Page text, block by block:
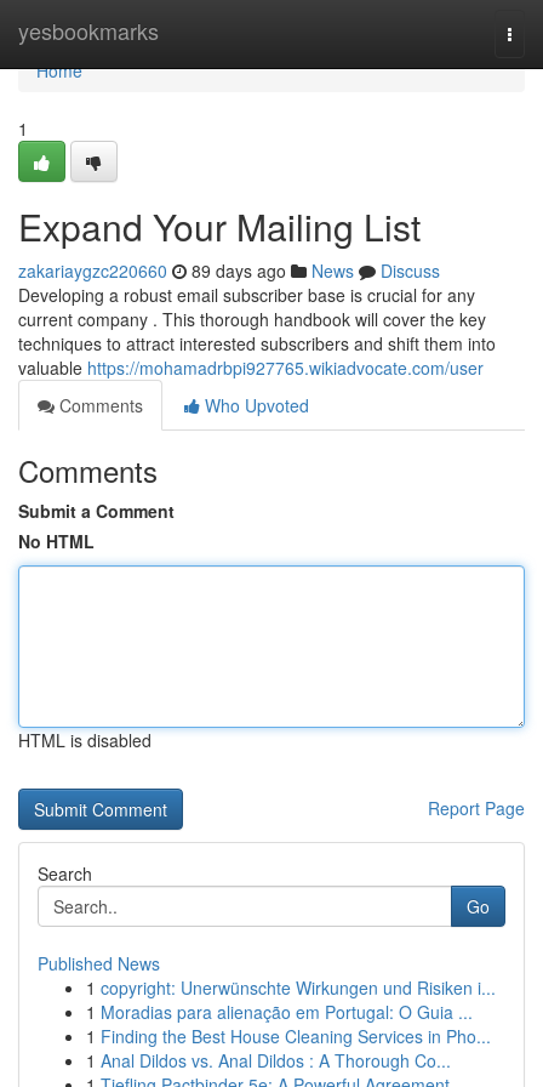
yesbookmarks
Home
Home
1
Expand Your Mailing List
zakariaygzc220660 89 days ago News
Discuss
Developing a robust email subscriber base is crucial for any
current company . This thorough handbook will cover the key
techniques to attract interested subscribers and shift them into
valuable https://mohamadrbpi927765.wikiadvocate.com/user
Comments
Who Upvoted
Comments
Submit a Comment
No HTML
HTML is disabled
Report Page
Search
Go
Published News
1 copyright: Unerwünschte Wirkungen und Risiken i...
1 Moradias para alienação em Portugal: O Guia ...
1 Finding the Best House Cleaning Services in Pho...
1 Anal Dildos vs. Anal Dildos : A Thorough Co...